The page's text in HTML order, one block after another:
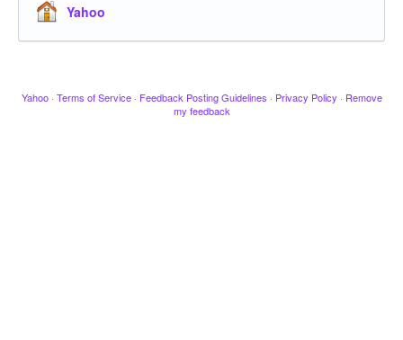
Yahoo
Yahoo · Terms of Service · Feedback Posting Guidelines · Privacy Policy · Remove
my feedback